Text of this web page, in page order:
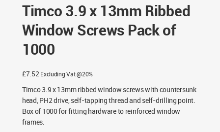
Timco 3.9 x 13mm Ribbed
Window Screws Pack of
1000
£7.52 Excluding Vat @20%
Timco 3.9 x 13mm ribbed window screws with countersunk
head, PH2 drive, self-tapping thread and self-drilling point.
Box of 1000 for fitting hardware to reinforced window
frames.